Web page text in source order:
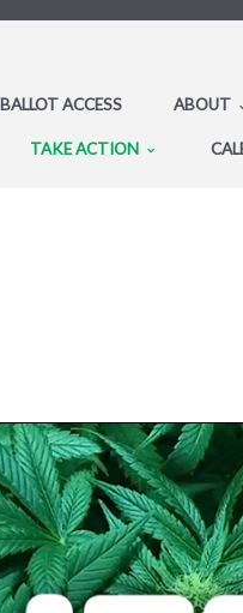
BALLOT ACCESS ABOUT
TAKE ACTION